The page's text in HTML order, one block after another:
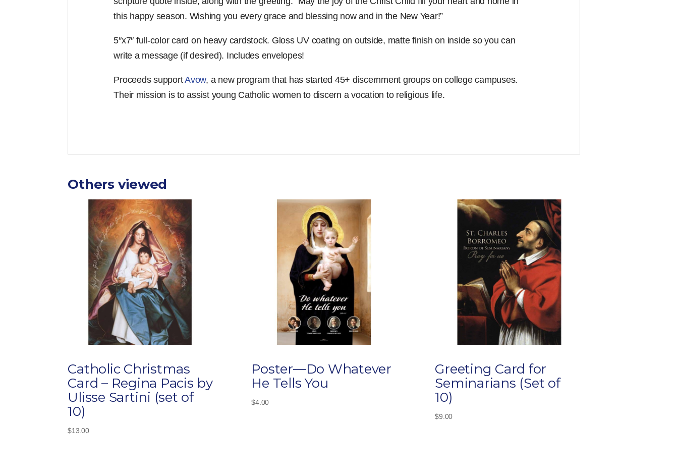
this happy season. Wishing you every grace and blessing now and in the New Year!”
5″x7″ full-color card on heavy cardstock. Gloss UV coating on outside, matte finish on inside so you can
write a message (if desired). Includes envelopes!
Proceeds supportAvow, a new program that has started 45+ discernment groups on college campuses.
Their mission is to assist young Catholic women to discern a vocation to religious life.
Others viewed
Catholic Christmas
Card – Regina Pacis by
Ulisse Sartini (set of
10)
$13.00
Poster—Do Whatever
He Tells You
$4.00
Greeting Card for
Seminarians (Set of
10)
$9.00